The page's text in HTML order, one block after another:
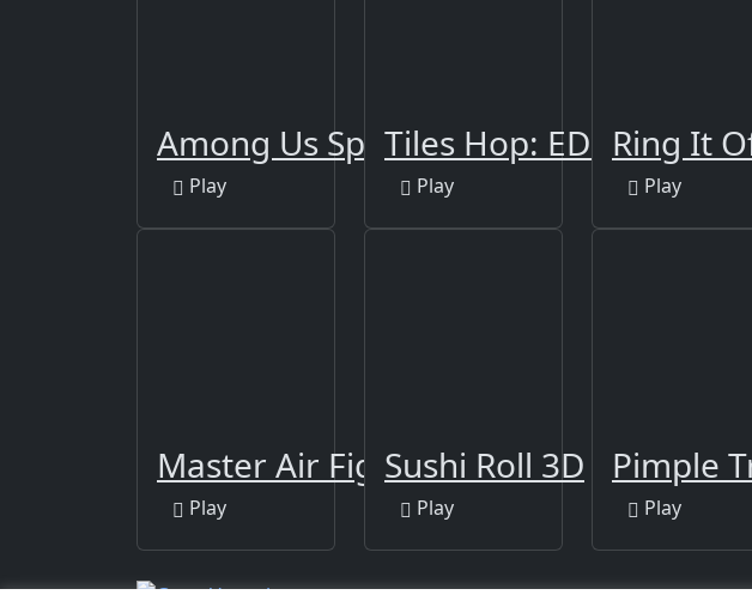
Among Us Space Rush
Play
Tiles Hop: EDM Rush!
Play
Ring It
Play
Master Air Fighter Panda
Play
Sushi Roll 3D
Play
Pimple
Play